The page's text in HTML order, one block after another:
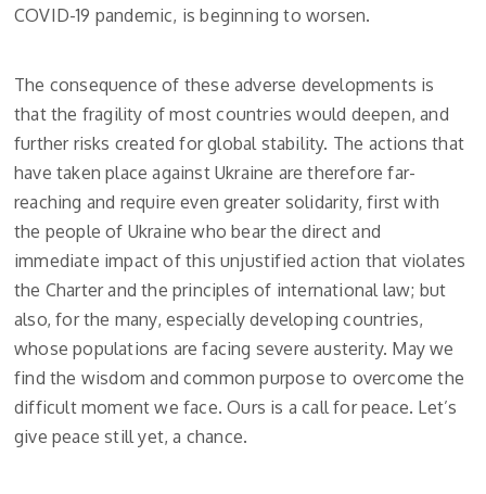
COVID-19 pandemic, is beginning to worsen.
The consequence of these adverse developments is
that the fragility of most countries would deepen, and
further risks created for global stability. The actions that
have taken place against Ukraine are therefore far-
reaching and require even greater solidarity, first with
the people of Ukraine who bear the direct and
immediate impact of this unjustified action that violates
the Charter and the principles of international law; but
also, for the many, especially developing countries,
whose populations are facing severe austerity. May we
find the wisdom and common purpose to overcome the
difficult moment we face. Ours is a call for peace. Let’s
give peace still yet, a chance.